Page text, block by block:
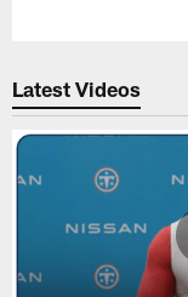
Latest Videos